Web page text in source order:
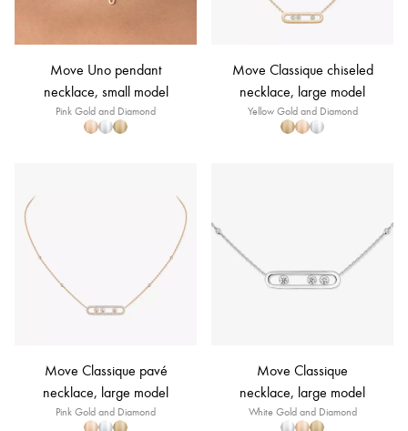
Move Uno pendant
necklace, small model
Pink Gold and Diamond
Move Classique chiseled
necklace, large model
Yellow Gold and Diamond
Move Classique pavé
necklace, large model
Pink Gold and Diamond
Move Classique
necklace, large model
White Gold and Diamond